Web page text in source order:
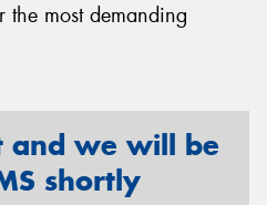
the most demanding
and we will be
shortly